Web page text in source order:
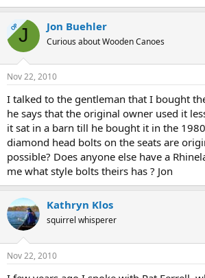
OPJ Jon Buehler
Curious about Wooden Canoes
Nov 22, 2010
I talked to the gentleman that I bought
he says that the original owner used it
it sat in a barn till he bought it in the
diamond head bolts on the seats are
possible? Does anyone else have a
me what style bolts theirs has ? Jon
Kathryn Klos
squirrel whisperer
Nov 22, 2010